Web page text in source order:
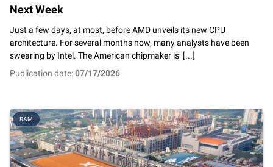
Next Week
Just a few days, at most, before AMD unveils its new CPU
architecture. For several months now, many analysts have been
swearing by Intel. The American chipmaker is [...]
Publication date:07/17/2026
RAM